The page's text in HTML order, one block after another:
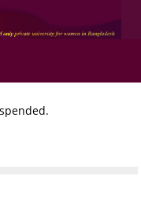
Apply Online